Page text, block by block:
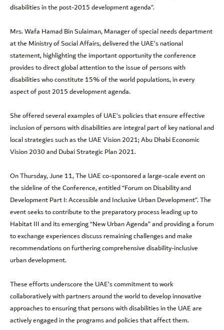
disabilities in the post-2015 development agenda”.
Mrs. Wafa Hamad Bin Sulaiman, Manager of special needs department
at the Ministry of Social Affairs, delivered the UAE’s national
statement, highlighting the important opportunity the conference
provides to direct global attention to the issue of persons with
disabilities who constitute 15% of the world populations, in every
aspect of post 2015 development agenda.
She offered several examples of UAE’s policies that ensure effective
inclusion of persons with disabilities are integral part of key national and
local strategies such as the UAE Vision 2021; Abu Dhabi Economic
Vision 2030 and Dubai Strategic Plan 2021.
On Thursday, June 11, The UAE co-sponsored a large-scale event on
the sideline of the Conference, entitled “Forum on Disability and
Development Part I: Accessible and Inclusive Urban Development”. The
event seeks to contribute to the preparatory process leading up to
Habitat III and its emerging “New Urban Agenda” and providing a forum
to exchange experiences discuss remaining challenges and make
recommendations on furthering comprehensive disability-inclusive
urban development.
These efforts underscore the UAE’s commitment to work
collaboratively with partners around the world to develop innovative
approaches to ensuring that persons with disabilities in the UAE are
actively engaged in the programs and policies that affect them.